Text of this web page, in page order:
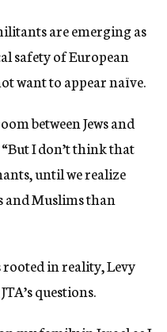
are emerging as
safety of European
want to appear naïve.
between Jews and
I don’t think that
until we realize
and Muslims than
rooted in reality, Levy
questions.